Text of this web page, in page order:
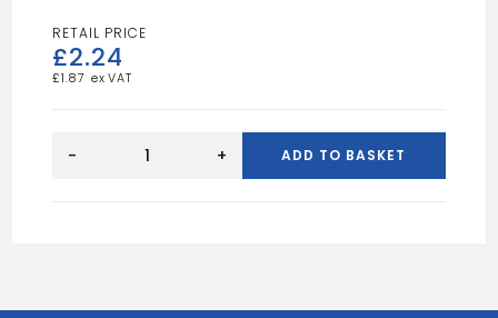
£2.24
£1.87
HAND
- + ADD TO BASKET